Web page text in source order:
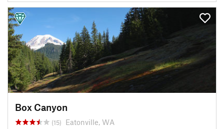
Box Canyon
(15) Eatonville, WA